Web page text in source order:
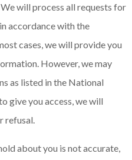
will process all requests for
accordance with the
cases, we will provide you
However, we may
as listed in the National
give you access, we will
refusal.
about you is not accurate,